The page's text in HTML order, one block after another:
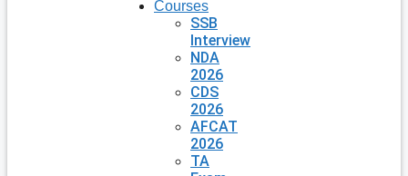
Courses
SSB
Interview
NDA
2026
CDS
2026
AFCAT
2026
TA